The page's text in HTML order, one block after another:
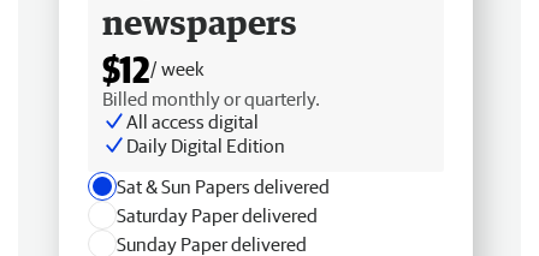
newspapers
$12/ week
Billed monthly or quarterly.
All access digital
Daily Digital Edition
Sat & Sun Papers delivered
Saturday Paper delivered
Sunday Paper delivered